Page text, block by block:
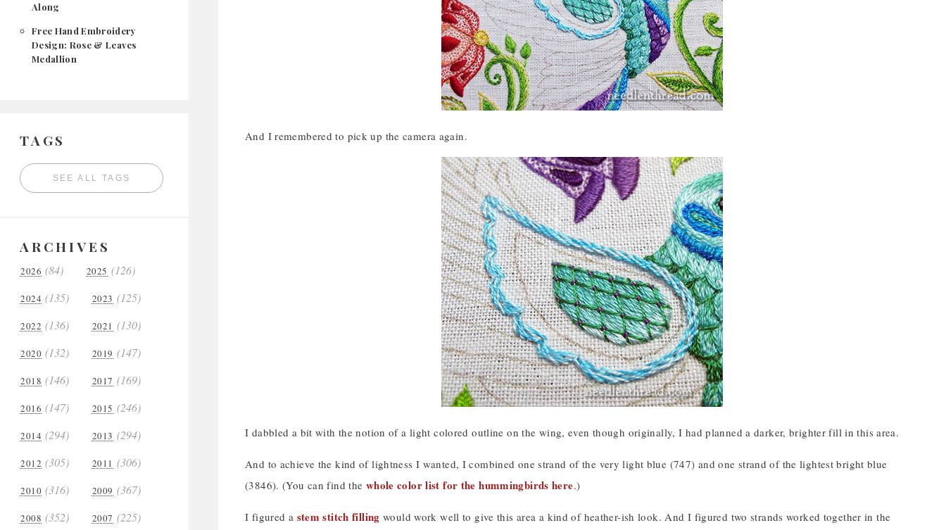
Along
Free Hand Embroidery
Design: Rose & Leaves
Medallion
TAGS
SEE ALL TAGS
ARCHIVES
2026 (84) 2025 (126)
2024 (135) 2023 (125)
2022 (136) 2021 (130)
2020 (132) 2019 (147)
2018 (146) 2017 (169)
2016 (147) 2015 (246)
2014 (294) 2013 (294)
2012 (305) 2011 (306)
2010 (316) 2009 (367)
2008 (352) 2007 (225)
And I remembered to pick up the camera again.
I dabbled a bit with the notion of a light colored outline on the wing, even though originally, I had planned a darker, brighter fill in this area.
And to achieve the kind of lightness I wanted, I combined one strand of the very light blue (747) and one strand of the lightest bright blue
(3846). (You can find the whole color list for the hummingbirds here.)
I figured a stem stitch filling would work well to give this area a kind of heather-ish look. And I figured two strands worked together in the